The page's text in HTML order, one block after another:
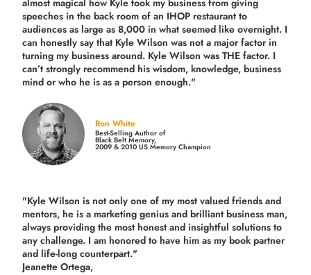
almost magical how Kyle took my business from giving
speeches in the back room of an IHOP restaurant to
audiences as large as 8,000 in what seemed like overnight. I
can honestly say that Kyle Wilson was not a major factor in
turning my business around. Kyle Wilson was THE factor. I
can’t strongly recommend his wisdom, knowledge, business
mind or who he is as a person enough."
Ron White
Best-Selling Author of
Black Belt Memory,
2009 & 2010 US Memory Champion
"Kyle Wilson is not only one of my most valued friends and
mentors, he is a marketing genius and brilliant business man,
always providing the most honest and insightful solutions to
any challenge. I am honored to have him as my book partner
and life-long counterpart."
Jeanette Ortega,